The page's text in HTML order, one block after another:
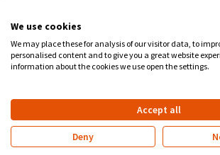
Careers
Follow us
Copyright Privacy
Registered Charity no 281836
Website byChurch123&EPLS Design
We use cookies
We may place these for analysis of our visitor data, to
personalised content and to give you a great website
information about the cookies we use open the settings.
Accept all
Deny